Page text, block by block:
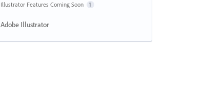
Illustrator Features Coming Soon 1
Adobe Illustrator